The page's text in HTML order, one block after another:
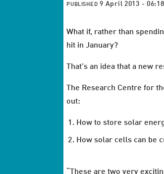
PUBLISHED 9 April 2013 - 06:18
What if, rather than
hit in January?
That’s an idea that a new
The Research Centre for
out:
How to store solar
How solar cells can be
“These are two very